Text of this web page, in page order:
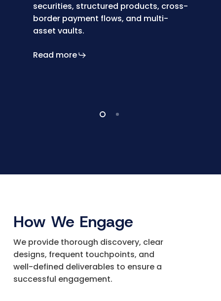
securities, structured products, cross-
border payment flows, and multi-
asset vaults.
Read more
How We Engage
We provide thorough discovery, clear
designs, frequent touchpoints, and
well-defined deliverables to ensure a
successful engagement.